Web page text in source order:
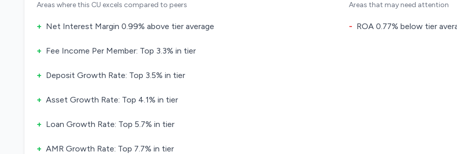
Areas where this CU excels compared to peers
+ Net Interest Margin 0.99% above tier average
+ Fee Income Per Member: Top 3.3% in tier
+ Deposit Growth Rate: Top 3.5% in tier
+ Asset Growth Rate: Top 4.1% in tier
+ Loan Growth Rate: Top 5.7% in tier
+ AMR Growth Rate: Top 7.7% in tier
Areas that may need attention
- ROA 0.77% below tier